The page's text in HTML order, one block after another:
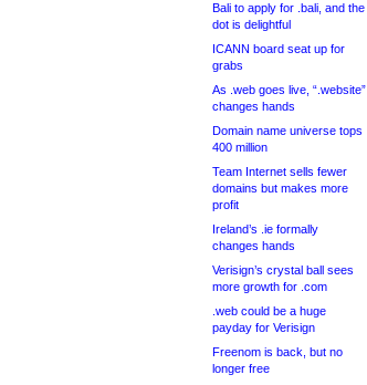
Bali to apply for .bali, and the
dot is delightful
ICANN board seat up for
grabs
As .web goes live, “.website”
changes hands
Domain name universe tops
400 million
Team Internet sells fewer
domains but makes more
profit
Ireland’s .ie formally
changes hands
Verisign’s crystal ball sees
more growth for .com
.web could be a huge
payday for Verisign
Freenom is back, but no
longer free